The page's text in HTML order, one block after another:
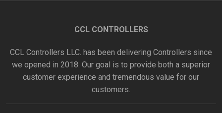
CCL CONTROLLERS
CCL Controllers LLC. has been delivering Controllers since
we opened in 2018. Our goal is to provide both a superior
customer experience and tremendous value for our
customers.